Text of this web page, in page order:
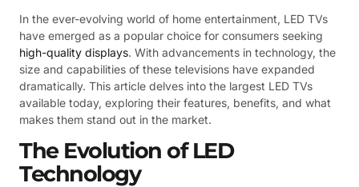
In the ever-evolving world of home entertainment, LED TVs
have emerged as a popular choice for consumers seeking
high-quality displays. With advancements in technology, the
size and capabilities of these televisions have expanded
dramatically. This article delves into the largest LED TVs
available today, exploring their features, benefits, and what
makes them stand out in the market.
The Evolution of LED
Technology